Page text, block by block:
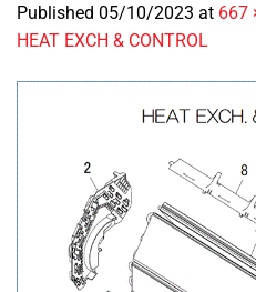
Published 05/10/2023 at 667
HEAT EXCH & CONTROL